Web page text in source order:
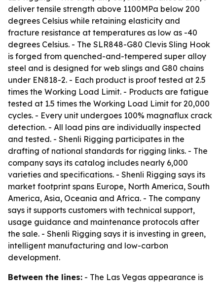
deliver tensile strength above 1100MPa below 200
degrees Celsius while retaining elasticity and
fracture resistance at temperatures as low as -40
degrees Celsius. - The SLR848-G80 Clevis Sling Hook
is forged from quenched-and-tempered super alloy
steel and is designed for web slings and G80 chains
under EN818-2. - Each product is proof tested at 2.5
times the Working Load Limit. - Products are fatigue
tested at 1.5 times the Working Load Limit for 20,000
cycles. - Every unit undergoes 100% magnaflux crack
detection. - All load pins are individually inspected
and tested. - Shenli Rigging participates in the
drafting of national standards for rigging links. - The
company says its catalog includes nearly 6,000
varieties and specifications. - Shenli Rigging says its
market footprint spans Europe, North America, South
America, Asia, Oceania and Africa. - The company
says it supports customers with technical support,
usage guidance and maintenance protocols after
the sale. - Shenli Rigging says it is investing in green,
intelligent manufacturing and low-carbon
development.
Between the lines: - The Las Vegas appearance is